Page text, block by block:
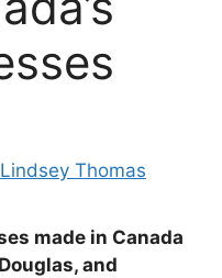
Thomas
made in Canada
and